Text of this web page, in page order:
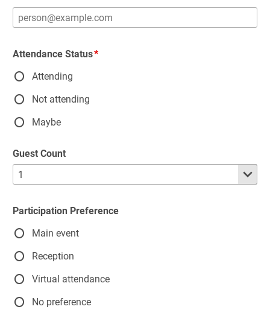
Attendance Status
Attending
Not attending
Maybe
Guest Count
Participation Preference
Main event
Reception
Virtual attendance
No preference